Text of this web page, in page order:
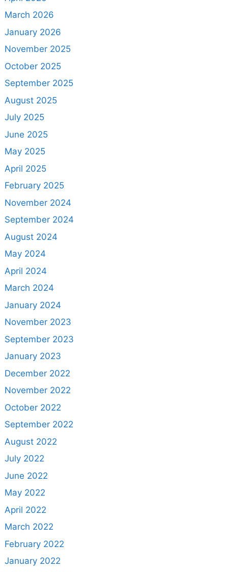
March 2026
January 2026
November 2025
October 2025
September 2025
August 2025
July 2025
June 2025
May 2025
April 2025
February 2025
November 2024
September 2024
August 2024
May 2024
April 2024
March 2024
January 2024
November 2023
September 2023
January 2023
December 2022
November 2022
October 2022
September 2022
August 2022
July 2022
June 2022
May 2022
April 2022
March 2022
February 2022
January 2022